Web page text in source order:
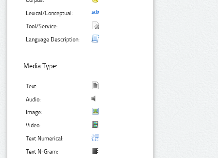
Lexical/Conceptual:
Tool/Service:
Language Description:
Media Type:
Text:
Audio:
Image:
Video:
Text Numerical:
Text N-Gram: